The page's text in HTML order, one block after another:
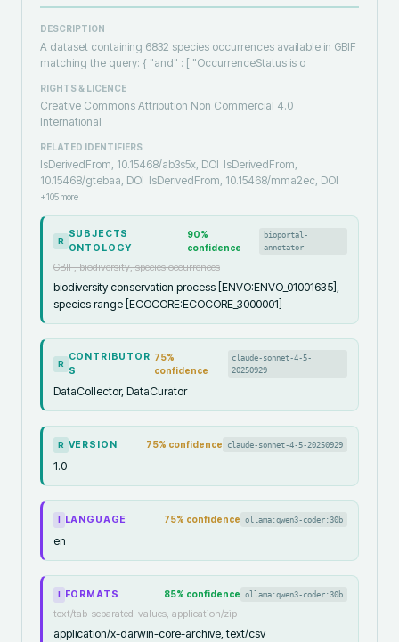
DESCRIPTION
A dataset containing 6832 species occurrences available in GBIF
matching the query: { "and" : [ "OccurrenceStatus is o
RIGHTS & LICENCE
Creative Commons Attribution Non Commercial 4.0
International
RELATED IDENTIFIERS
IsDerivedFrom, 10.15468/ab3s5x, DOI IsDerivedFrom,
10.15468/gtebaa, DOI IsDerivedFrom, 10.15468/mma2ec, DOI
+105more
R
SUBJECTS
ONTOLOGY
90%
confidence
bioportal-
annotator
GBIF, biodiversity, species occurrences
biodiversity conservation process [ENVO:ENVO_01001635],
species range [ECOCORE:ECOCORE_3000001]
R
CONTRIBUTOR
S
75%
confidence
claude-sonnet-4-5-
20250929
DataCollector, DataCurator
R VERSION 75% confidence claude-sonnet-4-5-20250929
1.0
I LANGUAGE 75% confidence ollama:qwen3-coder:30b
en
I FORMATS 85% confidence ollama:qwen3-coder:30b
text/tab-separated-values, application/zip
application/x-darwin-core-archive, text/csv